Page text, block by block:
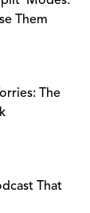
Them
The
That